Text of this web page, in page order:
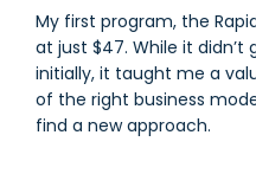
My first program, the
at just $47. While it
initially, it taught me a
of the right business
find a new approach.